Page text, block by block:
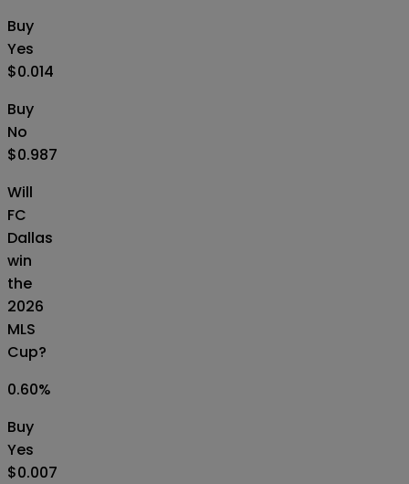
Buy
Yes
$0.014
Buy
No
$0.987
Will
FC
Dallas
win
the
2026
MLS
Cup?
0.60%
Buy
Yes
$0.007